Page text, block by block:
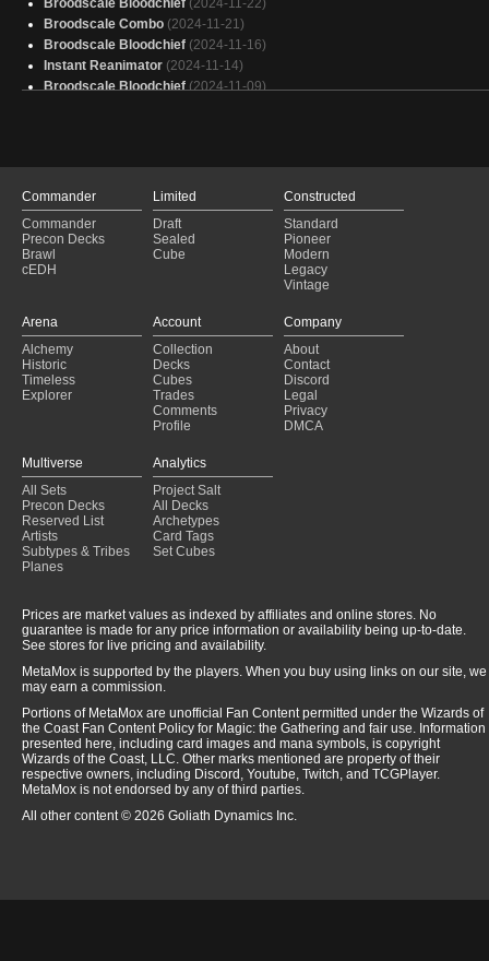
Broodscale Bloodchief (2024-11-22)
Broodscale Combo (2024-11-21)
Broodscale Bloodchief (2024-11-16)
Instant Reanimator (2024-11-14)
Broodscale Bloodchief (2024-11-09)
Broodscale Bloodchief (2024-10-26)
Broodscale Bloodchief (2024-10-20)
Necrodominance
(2024-10-19)
Necrodominance
(2024-10-18)
Landless Spy
(2024-10-14)
Necrodominance
(2024-10-06)
Necrodominance
(2024-10-06)
Hardened Scales
(2024-10-02)
Reanimator
(2024-09-30)
Commander
Commander
Precon Decks
Brawl
cEDH
Limited
Draft
Sealed
Cube
Constructed
Standard
Pioneer
Modern
Legacy
Vintage
Arena
Alchemy
Historic
Timeless
Explorer
Account
Collection
Decks
Cubes
Trades
Comments
Profile
Company
About
Contact
Discord
Legal
Privacy
DMCA
Multiverse
All Sets
Precon Decks
Reserved List
Artists
Subtypes & Tribes
Planes
Analytics
Project Salt
All Decks
Archetypes
Card Tags
Set Cubes
Prices are market values as indexed by affiliates and online stores. No
guarantee is made for any price information or availability being up-to-date.
See stores for live pricing and availability.
MetaMox is supported by the players. When you buy using links on our site, we
may earn a commission.
Portions of MetaMox are unofficial Fan Content permitted under the Wizards of
the Coast Fan Content Policy for Magic: the Gathering and fair use. Information
presented here, including card images and mana symbols, is copyright
Wizards of the Coast, LLC. Other marks mentioned are property of their
respective owners, including Discord, Youtube, Twitch, and TCGPlayer.
MetaMox is not endorsed by any of third parties.
All other content © 2026 Goliath Dynamics Inc.